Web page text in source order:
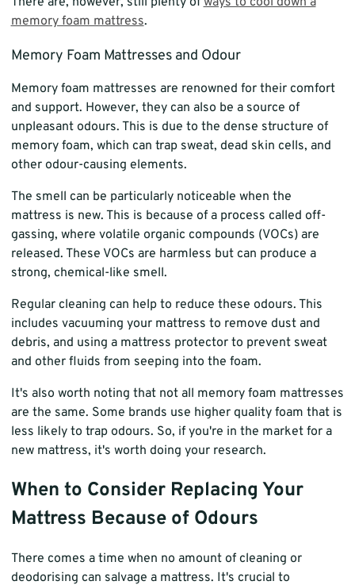
memory foam mattress.
Memory Foam Mattresses and Odour
Memory foam mattresses are renowned for their comfort
and support. However, they can also be a source of
unpleasant odours. This is due to the dense structure of
memory foam, which can trap sweat, dead skin cells, and
other odour-causing elements.
The smell can be particularly noticeable when the
mattress is new. This is because of a process called off-
gassing, where volatile organic compounds (VOCs) are
released. These VOCs are harmless but can produce a
strong, chemical-like smell.
Regular cleaning can help to reduce these odours. This
includes vacuuming your mattress to remove dust and
debris, and using a mattress protector to prevent sweat
and other fluids from seeping into the foam.
It's also worth noting that not all memory foam mattresses
are the same. Some brands use higher quality foam that is
less likely to trap odours. So, if you're in the market for a
new mattress, it's worth doing your research.
When to Consider Replacing Your
Mattress Because of Odours
There comes a time when no amount of cleaning or
deodorising can salvage a mattress. It's crucial to